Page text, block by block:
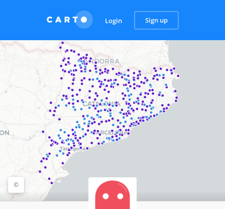
Login Sign up
© OpenStreetMap contributors, © CARTO